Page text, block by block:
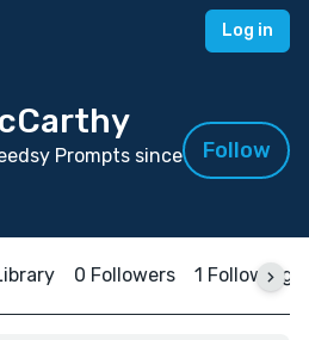
Log in
Prompts since
Follow
0 Followers 1 Following